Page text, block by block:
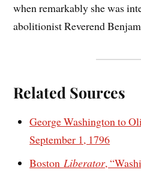
when remarkably she was
abolitionist Reverend
Related Sources
George Washington to
September 1, 1796
BostonLiberator,